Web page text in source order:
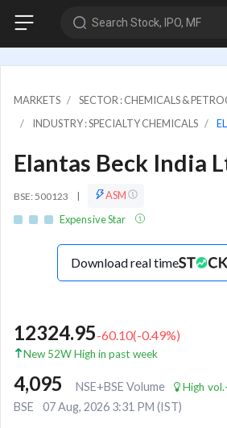
Search Stock, IPO, MF
MARKETS
SECTOR : CHEMICALS &
INDUSTRY : SPECIALTY CHEMICALS
Elantas Beck India
BSE: 500123 |
ASM
Expensive Star
Download real time
12324.95-60.10(-0.49%)
New 52W High in past week
4,095 NSE+BSE Volume High
BSE 07 Aug, 2026 3:31 PM (IST)